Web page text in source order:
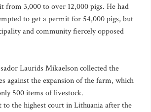
from 3,000 to over 12,000 pigs. He had
to get a permit for 54,000 pigs, but
and community fiercely opposed
Laurids Mikaelson collected the
against the expansion of the farm, which
500 items of livestock.
to the highest court in Lithuania after the